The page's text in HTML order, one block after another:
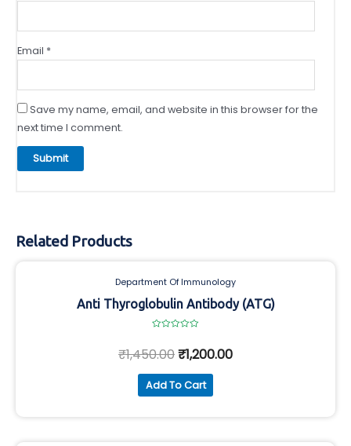
Email *
Save my name, email, and website in this browser for the
next time I comment.
Related Products
Department Of Immunology
Anti Thyroglobulin Antibody (ATG)
out
of
₹1,450.00₹1,200.00
Add To Cart